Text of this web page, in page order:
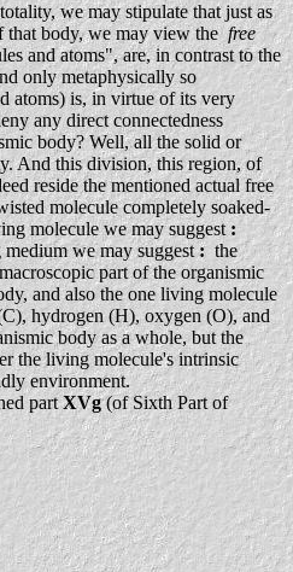
we may stipulate that just as
body, we may view thefree
and atoms", are, in contrast to the
only metaphysically so
atoms) is, in virtue of its very
any direct connectedness
body? Well, all the solid or
And this division, this region, of
reside the mentioned actual free
molecule completely soaked-
molecule we may suggest :
medium we may suggest:the
part of the organismic
and also the one living molecule
hydrogen (H), oxygen (O), and
body as a whole, but the
the living molecule's intrinsic
environment.
partXVg(of Sixth Part of